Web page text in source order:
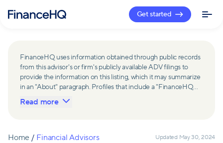
Get started
FinanceHQ uses information obtained through public records
from this advisor's or firm's publicly available ADV filings to
provide the information on this listing, which it may summarize
in an "About" paragraph. Profiles that include a "FinanceHQ
Network Member" badge are updated upon verification and
reviewed annually for accuracy. Members of FinanceHQ's
receive compensation from such advisors and firms for
Read more
Home / Financial Advisors Updated May 30, 2024